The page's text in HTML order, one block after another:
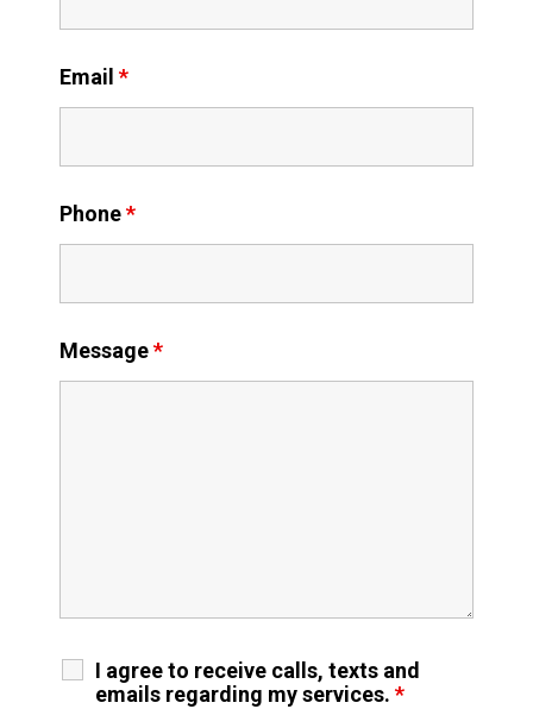
Email *
Phone*
Message*
I agree to receive calls, texts and
emails regarding my services. *